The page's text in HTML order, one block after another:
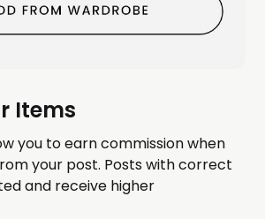
Items
you to earn commission when
your post. Posts with correct
and receive higher